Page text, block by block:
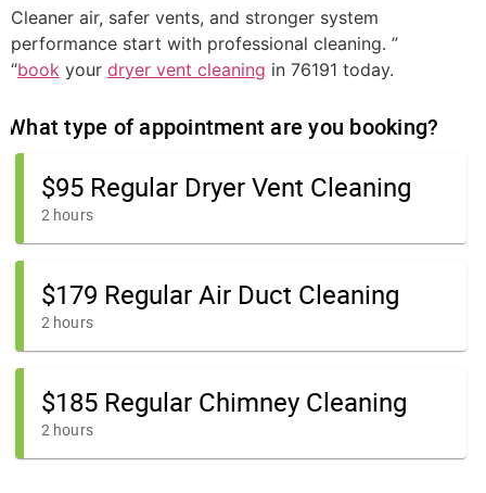
Cleaner air, safer vents, and stronger system
performance start with professional cleaning. ”
“book your dryer vent cleaning in 76191 today.